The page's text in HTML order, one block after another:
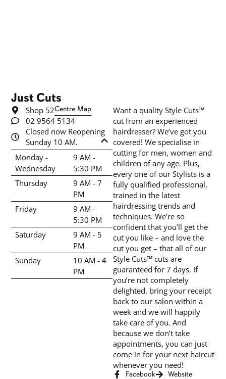
Just Cuts
Shop 52Centre Map
02 9564 5134
Closed now Reopening
Sunday 10 AM.
Monday -
Wednesday
9 AM -
5:30 PM
Thursday
9 AM - 7
PM
Friday
9 AM -
5:30 PM
Saturday
9 AM - 5
PM
Sunday
10 AM - 4
PM
Want a quality Style Cuts™
cut from an experienced
hairdresser? We’ve got you
covered! We specialise in
cutting for men, women and
children of any age. Plus,
every one of our Stylists is a
fully qualified professional,
trained in the latest
hairdressing trends and
techniques. We’re so
confident that you’ll get the
cut you like – and love the
cut you get – that all of our
Style Cuts™ cuts are
guaranteed for 7 days. If
you’re not completely
delighted, bring your receipt
back to our salon within a
week and we will happily
take care of you. And
because we don’t take
appointments, you can just
come in for your next haircut
whenever you need!
Facebook
Website